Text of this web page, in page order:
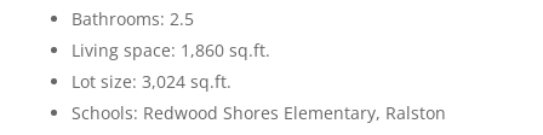
Bathrooms: 2.5
Living space: 1,860 sq.ft.
Lot size: 3,024 sq.ft.
Schools: Redwood Shores Elementary, Ralston